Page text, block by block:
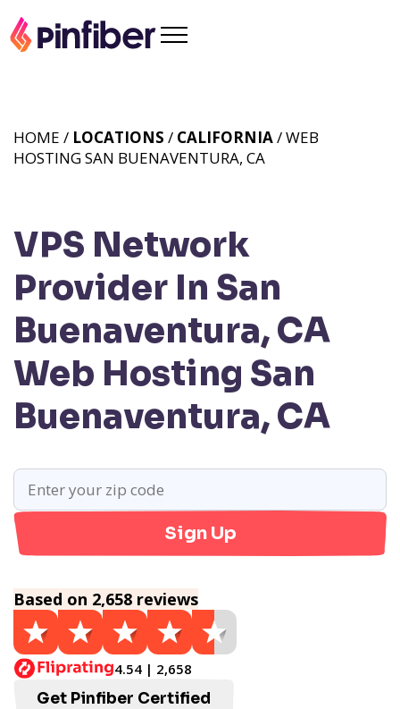
VPS Network
Provider In San
Buenaventura, CA
Web Hosting San
Buenaventura, CA
HOME / LOCATIONS / CALIFORNIA/ WEB
HOSTING SAN BUENAVENTURA, CA
Sign Up
Based on 2,658 reviews
4.54 | 2,658
Get Pinfiber Certified